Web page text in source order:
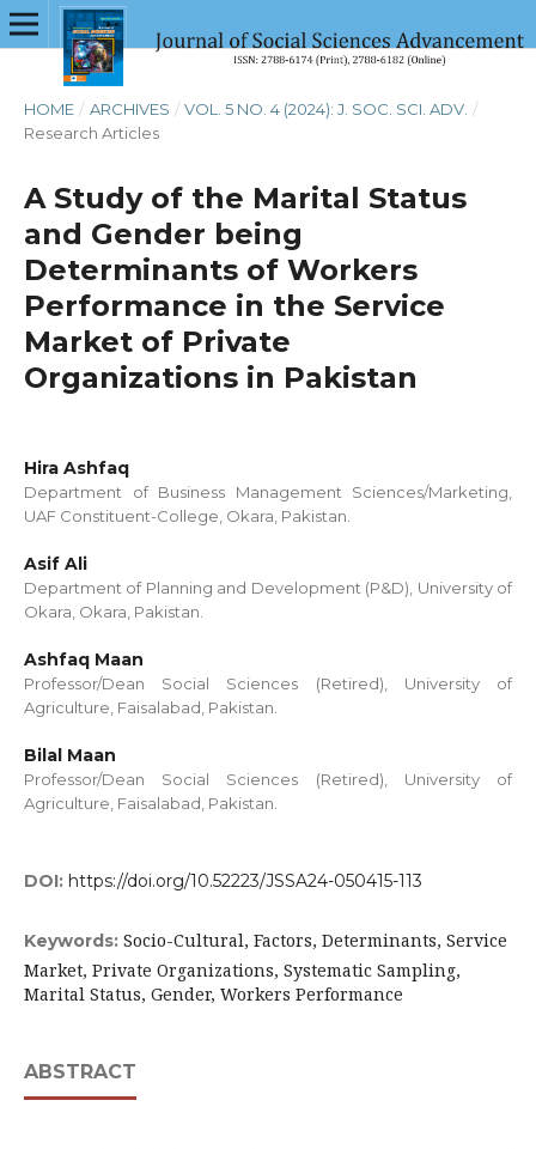
HOME / ARCHIVES / VOL. 5 NO. 4 (2024): J. SOC. SCI. ADV. /
Research Articles
A Study of the Marital Status
and Gender being
Determinants of Workers
Performance in the Service
Market of Private
Organizations in Pakistan
Hira Ashfaq
Department of Business Management Sciences/Marketing,
UAF Constituent-College, Okara, Pakistan.
Asif Ali
Department of Planning and Development (P&D), University of
Okara, Okara, Pakistan.
Ashfaq Maan
Professor/Dean Social Sciences (Retired), University of
Agriculture, Faisalabad, Pakistan.
Bilal Maan
Professor/Dean Social Sciences (Retired), University of
Agriculture, Faisalabad, Pakistan.
DOI: https://doi.org/10.52223/JSSA24-050415-113
Keywords: Socio-Cultural, Factors, Determinants, Service
Market, Private Organizations, Systematic Sampling,
Marital Status, Gender, Workers Performance
ABSTRACT